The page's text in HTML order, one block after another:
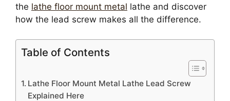
the lathe floor mount metal lathe and discover
how the lead screw makes all the difference.
Table of Contents
Lathe Floor Mount Metal Lathe Lead Screw
Explained Here